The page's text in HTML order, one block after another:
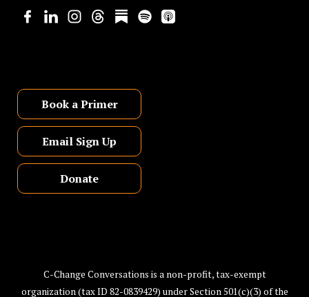
Book a Primer
Email Sign Up
Donate
C-Change Conversations is a non-profit, tax-exempt
organization (tax ID 82-0839429) under Section 501(c)(3) of the